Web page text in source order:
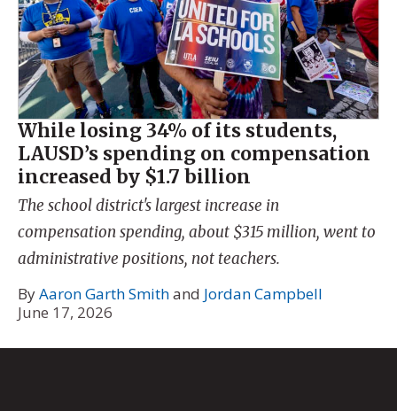
While losing 34% of its students,
LAUSD’s spending on compensation
increased by $1.7 billion
The school district's largest increase in
compensation spending, about $315 million, went to
administrative positions, not teachers.
ByAaron Garth Smithand Jordan Campbell
June 17, 2026